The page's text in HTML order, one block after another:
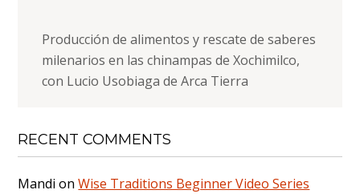
Producción de alimentos y rescate de saberes
milenarios en las chinampas de Xochimilco,
con Lucio Usobiaga de Arca Tierra
RECENT COMMENTS
Mandi onWise Traditions Beginner Video Series